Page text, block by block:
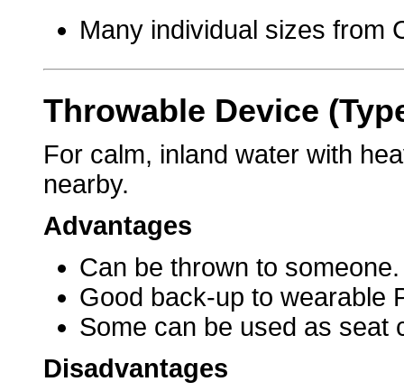
Many individual sizes from
Throwable Device
For calm, inland water with
nearby.
Advantages
Can be thrown to someone.
Good back-up to wearable
Some can be used as seat
Disadvantages